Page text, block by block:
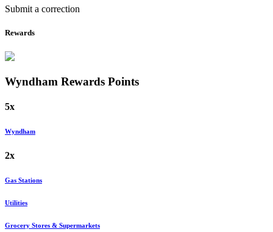
Submit a correction
Rewards
Wyndham Rewards Points
5x
Wyndham
2x
Gas Stations
Utilities
Grocery Stores & Supermarkets